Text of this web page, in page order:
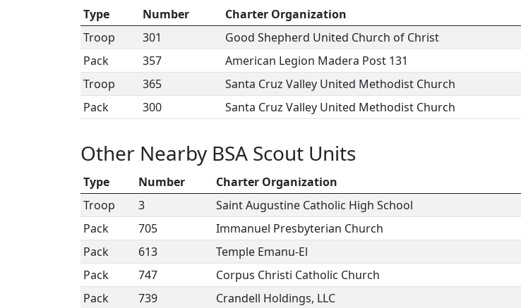
Type Number Charter Organization
Troop
301 Good Shepherd United Church of Christ
Pack 357 American Legion Madera Post 131
Troop 365 Santa Cruz Valley United Methodist Church
Pack 300 Santa Cruz Valley United Methodist Church
Other Nearby BSA Scout Units
Type Number Charter Organization
Troop
3 Saint Augustine Catholic High School
Pack 705 Immanuel Presbyterian Church
Pack 613 Temple Emanu-El
Pack 747 Corpus Christi Catholic Church
Pack 739 Crandell Holdings, LLC